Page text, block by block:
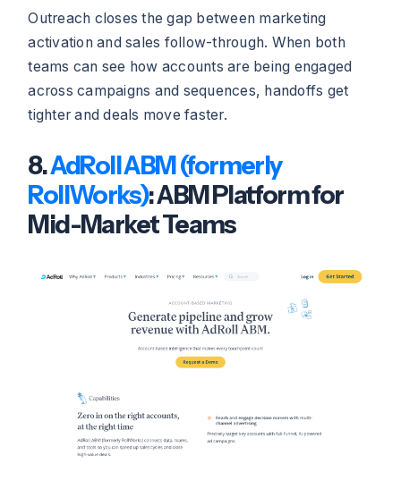
Outreach closes the gap between marketing
activation and sales follow-through. When both
teams can see how accounts are being engaged
across campaigns and sequences, handoffs get
tighter and deals move faster.
8.AdRoll ABM (formerly
RollWorks): ABM Platform for
Mid-Market Teams